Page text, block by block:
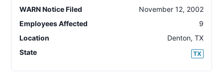
WARN Notice Filed
November 12, 2002
Employees Affected
9
Location
Denton, TX
State
TX